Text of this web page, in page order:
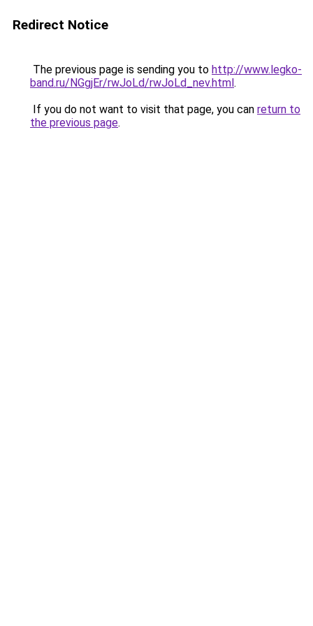
Redirect Notice
The previous page is sending you to http://www.legko-
band.ru/NGgjEr/rwJoLd/rwJoLd_nev.html.
If you do not want to visit that page, you can return to
the previous page.